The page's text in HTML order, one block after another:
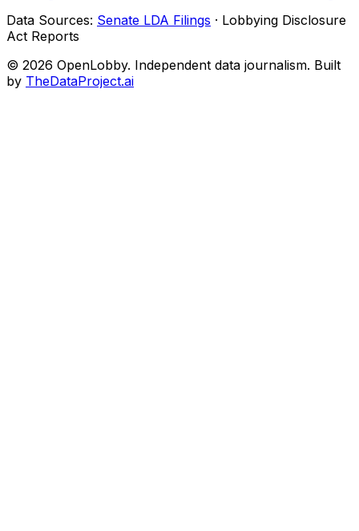
Data Sources: Senate LDA Filings · Lobbying Disclosure
Act Reports
© 2026 OpenLobby. Independent data journalism. Built
by TheDataProject.ai